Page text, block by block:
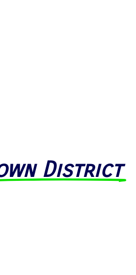
District